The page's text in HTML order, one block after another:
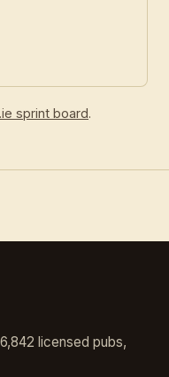
sprint board.
licensed pubs,